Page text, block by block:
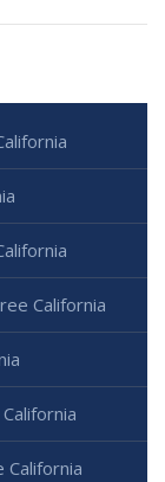
California
California